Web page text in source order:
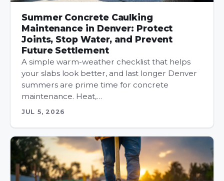
Summer Concrete Caulking
Maintenance in Denver: Protect
Joints, Stop Water, and Prevent
Future Settlement
A simple warm-weather checklist that helps
your slabs look better, and last longer Denver
summers are prime time for concrete
maintenance. Heat,…
JUL 5, 2026